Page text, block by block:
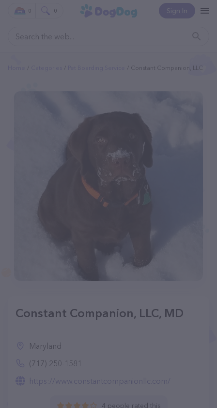
Sign In
0 0
Constant Companion, LLC
Constant Companion, LLC, MD
Maryland
(717) 250-1581
https://www.constantcompanionllc.com/
4 people rated this